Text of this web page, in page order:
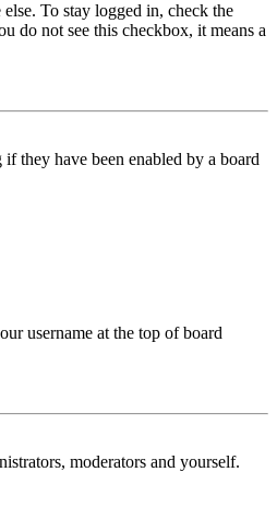
To stay logged in, check the
do not see this checkbox, it means a
they have been enabled by a board
username at the top of board
moderators and yourself.